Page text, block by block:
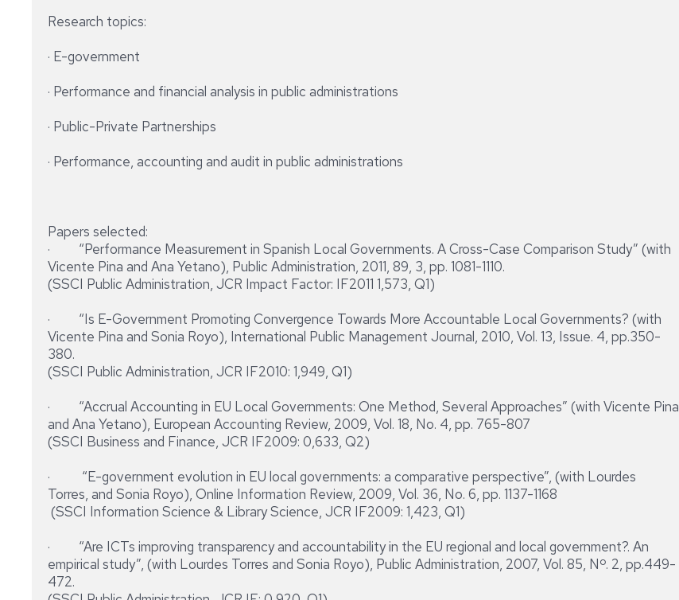
Research topics:
· E-government
· Performance and financial analysis in public administrations
· Public-Private Partnerships
· Performance, accounting and audit in public administrations
Papers selected:
· “Performance Measurement in Spanish Local Governments. A Cross-Case Comparison Study” (with
Vicente Pina and Ana Yetano), Public Administration, 2011, 89, 3, pp. 1081-1110.
(SSCI Public Administration, JCR Impact Factor: IF2011 1,573, Q1)
· “Is E-Government Promoting Convergence Towards More Accountable Local Governments? (with
Vicente Pina and Sonia Royo), International Public Management Journal, 2010, Vol. 13, Issue. 4, pp.350-
380.
(SSCI Public Administration, JCR IF2010: 1,949, Q1)
· “Accrual Accounting in EU Local Governments: One Method, Several Approaches” (with Vicente Pina
and Ana Yetano), European Accounting Review, 2009, Vol. 18, No. 4, pp. 765-807
(SSCI Business and Finance, JCR IF2009: 0,633, Q2)
· “E-government evolution in EU local governments: a comparative perspective”, (with Lourdes
Torres, and Sonia Royo), Online Information Review, 2009, Vol. 36, No. 6, pp. 1137-1168
(SSCI Information Science & Library Science, JCR IF2009: 1,423, Q1)
· “Are ICTs improving transparency and accountability in the EU regional and local government?. An
empirical study”, (with Lourdes Torres and Sonia Royo), Public Administration, 2007, Vol. 85, Nº. 2, pp.449-
472.